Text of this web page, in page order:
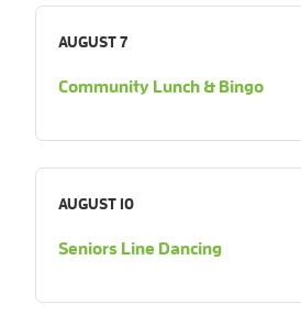
AUGUST 7
Community Lunch & Bingo
AUGUST 10
Seniors Line Dancing